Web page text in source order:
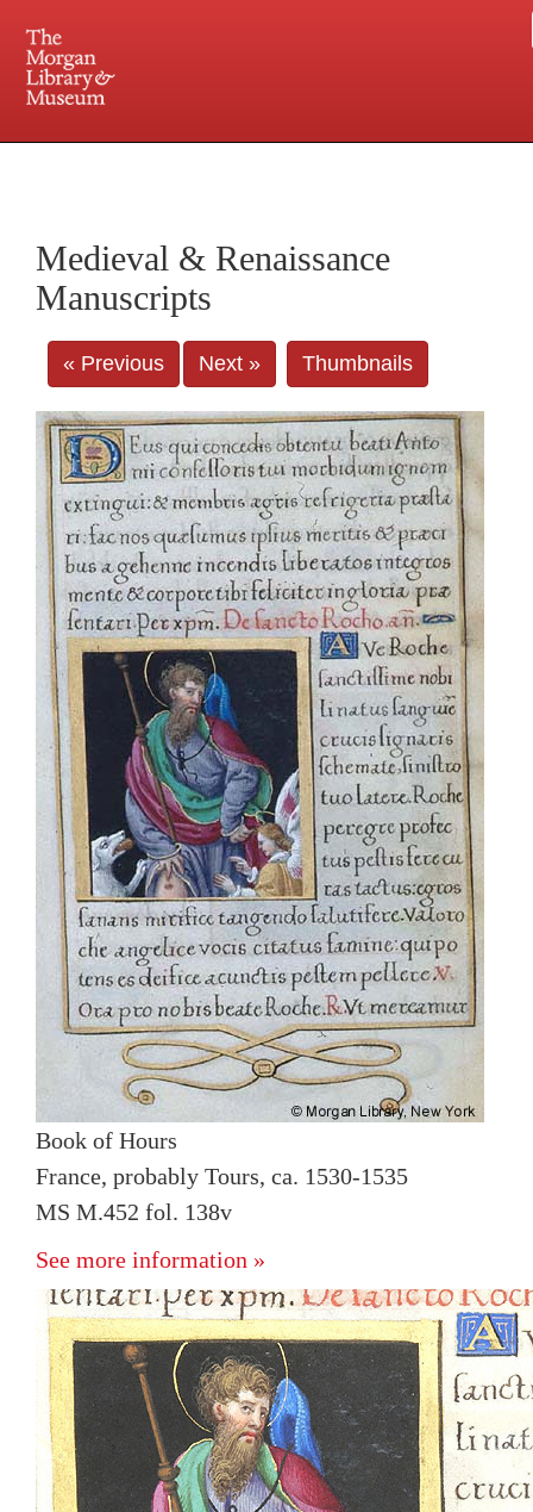
Central and Penn Station
Medieval & Renaissance
Manuscripts
« Previous Next » Thumbnails
Book of Hours
France, probably Tours, ca. 1530-1535
MS M.452 fol. 138v
See more information »